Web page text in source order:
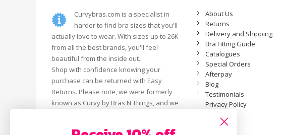
Curvybras.com is a specialist in
harder to find bra sizes that you'll
actually love to wear. With sizes up to 26K
from all the best brands, you'll feel
beautiful from the inside out.
Shop with confidence knowing your
purchase can be returned with Easy
Returns. Please note, we were formerly
known as Curvy by Bras N Things, and we
About Us
Returns
Delivery and Shipping
Bra Fitting Guide
Catalogues
Special Orders
Afterpay
Blog
Testimonials
Privacy Policy